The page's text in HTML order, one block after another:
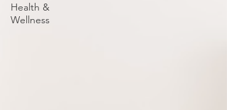
Health &
Wellness